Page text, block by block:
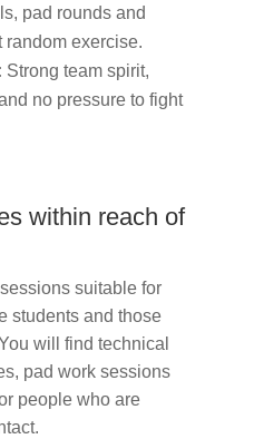
pad rounds and
exercise.
Strong team spirit,
no pressure to fight
within reach of
suitable for
students and those
will find technical
pad work sessions
people who are